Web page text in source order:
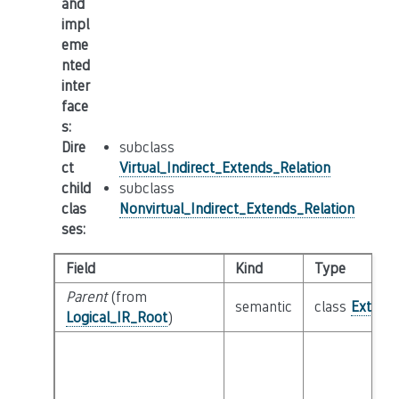
and
impl
eme
nted
inter
face
s:
Dire
ct
child
clas
ses:
subclass
Virtual_Indirect_Extends_Relation
subclass
Nonvirtual_Indirect_Extends_Relation
Field Kind
Type
Parent(from
Logical_IR_Root)
semantic class